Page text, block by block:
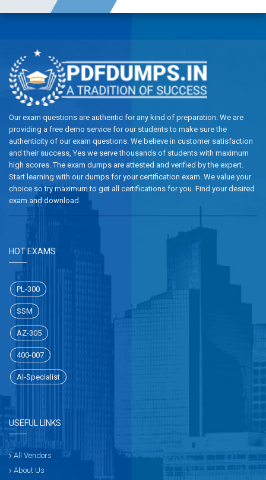
Our exam questions are authentic for any kind of preparation. We are
providing a free demo service for our students to make sure the
authenticity of our exam questions. We believe in customer satisfaction
and their success, Yes we serve thousands of students with maximum
high scores. The exam dumps are attested and verified by the expert.
Start learning with our dumps for your certification exam. We value your
choice so try maximum to get all certifications for you. Find your desired
exam and download.
HOT EXAMS
PL-300
SSM
AZ-305
400-007
AI-Specialist
USEFUL LINKS
All Vendors
About Us